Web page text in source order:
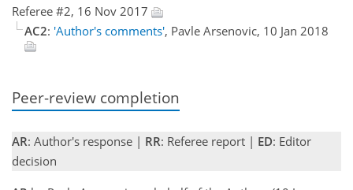
Referee #2, 16 Nov 2017
AC2: 'Author's comments', Pavle Arsenovic, 10 Jan 2018
Peer-review completion
AR: Author's response | RR: Referee report | ED: Editor
decision